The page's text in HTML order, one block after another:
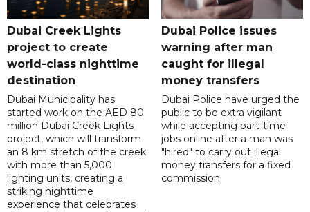
Dubai Creek Lights
project to create
world-class nighttime
destination
Dubai Municipality has
started work on the AED 80
million Dubai Creek Lights
project, which will transform
an 8 km stretch of the creek
with more than 5,000
lighting units, creating a
striking nighttime
experience that celebrates
Dubai Police issues
warning after man
caught for illegal
money transfers
Dubai Police have urged the
public to be extra vigilant
while accepting part-time
jobs online after a man was
"hired" to carry out illegal
money transfers for a fixed
commission.